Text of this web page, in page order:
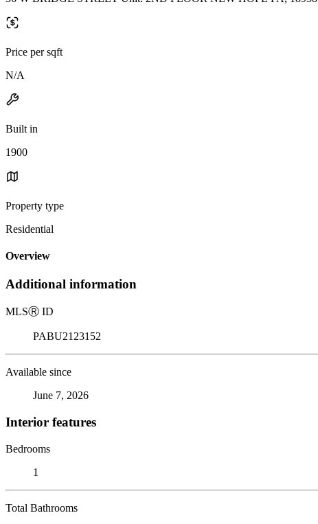
Price per sqft
N/A
Built in
1900
Property type
Residential
Overview
Additional information
MLSⓇ ID
PABU2123152
Available since
June 7, 2026
Interior features
Bedrooms
1
Total Bathrooms